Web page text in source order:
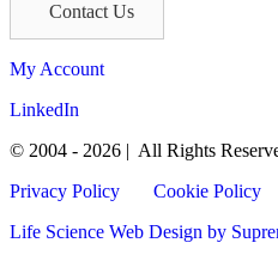
Contact Us
My Account
LinkedIn
© 2004 - 2026 | All Rights
Privacy Policy
Cookie Policy
Life Science Web Design by